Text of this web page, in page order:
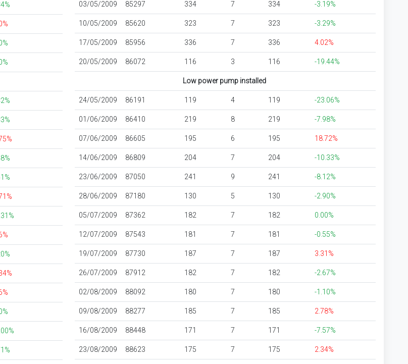
03/05/2009 85297 334 7 334 -3.19%
10/05/2009 85620 323 7 323 -3.29%
17/05/2009 85956 336 7 336 4.02%
20/05/2009 86072 116 3 116 -19.44%
Low power pump installed
24/05/2009 86191 119 4 119 -23.06%
01/06/2009 86410 219 8 219 -7.98%
07/06/2009 86605 195 6 195 18.72%
14/06/2009 86809 204 7 204 -10.33%
23/06/2009 87050 241 9 241 -8.12%
28/06/2009 87180 130 5 130 -2.90%
05/07/2009 87362 182 7 182 0.00%
12/07/2009 87543 181 7 181 -0.55%
19/07/2009 87730 187 7 187 3.31%
26/07/2009 87912 182 7 182 -2.67%
02/08/2009 88092 180 7 180 -1.10%
09/08/2009 88277 185 7 185 2.78%
16/08/2009 88448 171 7 171 -7.57%
23/08/2009 88623 175 7 175 2.34%